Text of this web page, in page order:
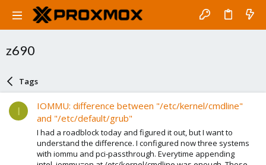
z690
Tags
I
IOMMU: difference between "/etc/kernel/cmdline"
and "/etc/default/grub"
I had a roadblock today and figured it out, but I want to
understand the difference. I configured now three systems
with iommu and pci-passthrough. Everytime appending